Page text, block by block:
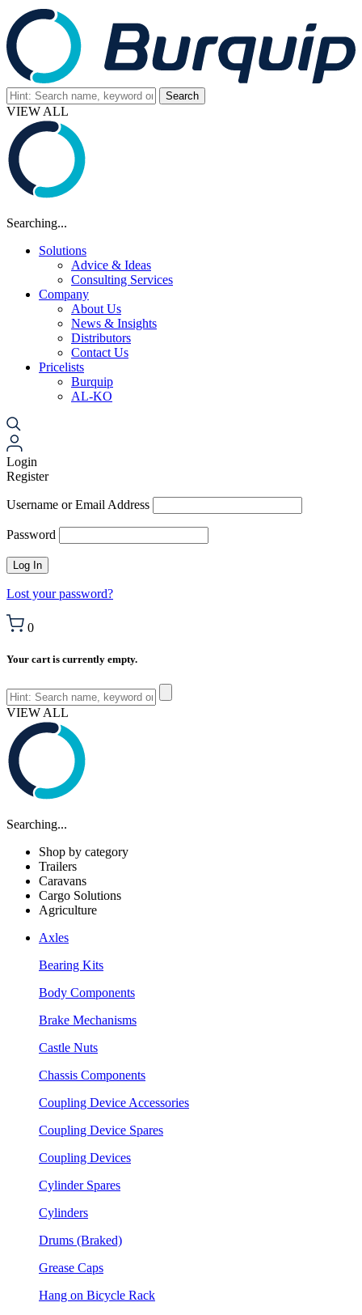
VIEW ALL
Searching...
Solutions
Advice & Ideas
Consulting Services
Company
About Us
News & Insights
Distributors
Contact Us
Pricelists
Burquip
AL-KO
Login
Register
Username or Email Address
Password
Lost your password?
0
Your cart is currently empty.
VIEW ALL
Searching...
Shop by category
Trailers
Caravans
Cargo Solutions
Agriculture
Axles
Bearing Kits
Body Components
Brake Mechanisms
Castle Nuts
Chassis Components
Coupling Device Accessories
Coupling Device Spares
Coupling Devices
Cylinder Spares
Cylinders
Drums (Braked)
Grease Caps
Hang on Bicycle Rack